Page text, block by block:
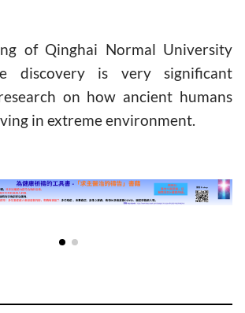
of Qinghai Normal University
discovery is very significant
on how ancient humans
in extreme environment.